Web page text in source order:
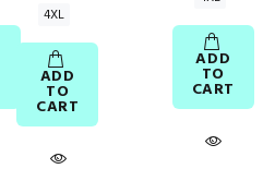
4XL
ADD
TO
CART
ADD
TO
CART